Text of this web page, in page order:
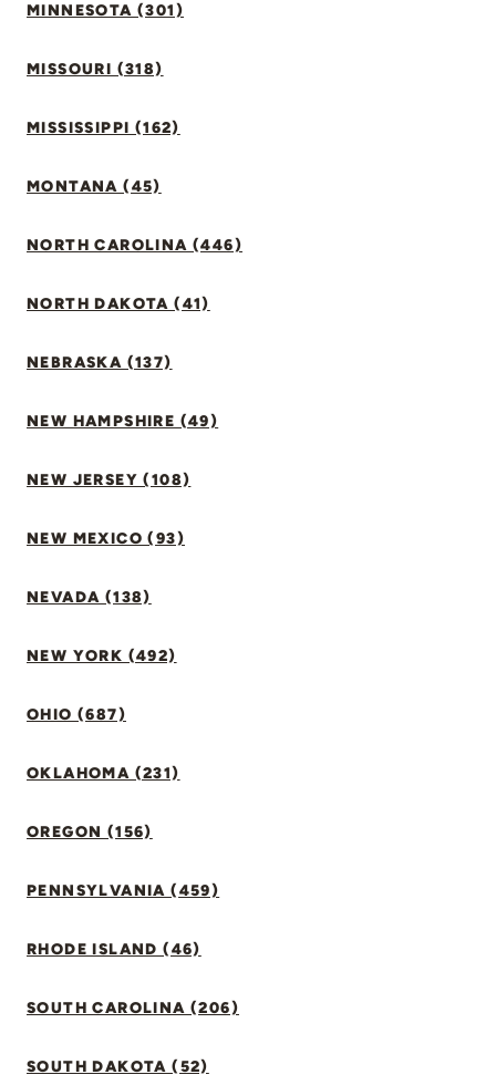
MINNESOTA (301)
MISSOURI (318)
MISSISSIPPI (162)
MONTANA (45)
NORTH CAROLINA (446)
NORTH DAKOTA (41)
NEBRASKA (137)
NEW HAMPSHIRE (49)
NEW JERSEY (108)
NEW MEXICO (93)
NEVADA (138)
NEW YORK (492)
OHIO (687)
OKLAHOMA (231)
OREGON (156)
PENNSYLVANIA (459)
RHODE ISLAND (46)
SOUTH CAROLINA (206)
SOUTH DAKOTA (52)